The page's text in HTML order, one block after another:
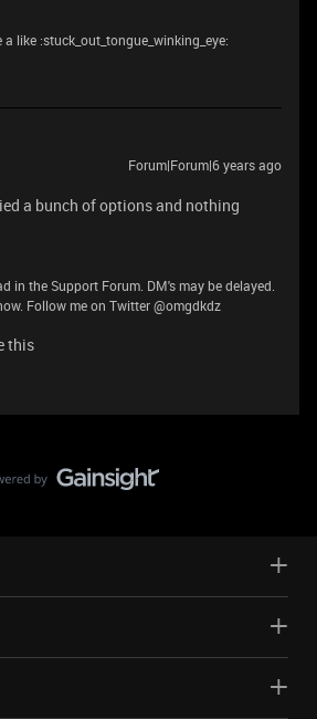
like :stuck_out_tongue_winking_eye:
Forum|Forum|6 years ago
a bunch of options and nothing
in the Support Forum. DM's may be delayed.
Follow me on Twitter @omgdkdz
this